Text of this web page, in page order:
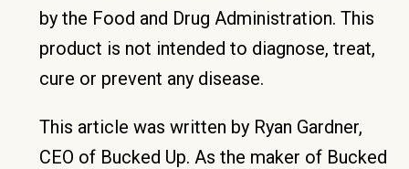
by the Food and Drug Administration. This
product is not intended to diagnose, treat,
cure or prevent any disease.
This article was written by Ryan Gardner,
CEO of Bucked Up. As the maker of Bucked